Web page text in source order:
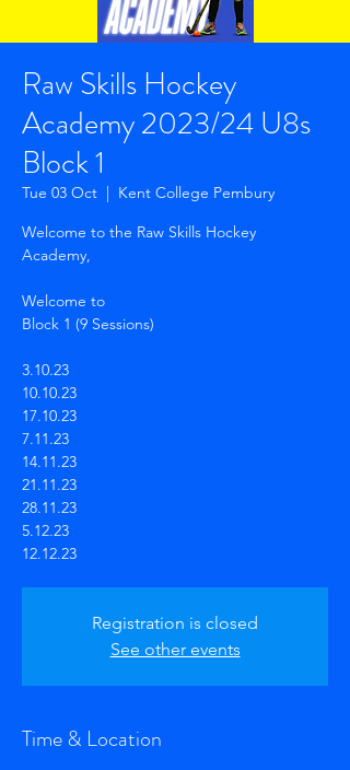
Raw Skills Hockey
Academy 2023/24 U8s
Block 1
Tue 03 Oct
  |
Kent College Pembury
Welcome to the Raw Skills Hockey
Academy,
Welcome to
Block 1 (9 Sessions)
3.10.23
10.10.23
17.10.23
7.11.23
14.11.23
21.11.23
28.11.23
5.12.23
12.12.23
Registration is closed
See other events
Time & Location